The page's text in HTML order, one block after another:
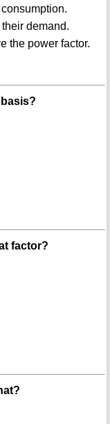
demand.
the power factor.
factor?